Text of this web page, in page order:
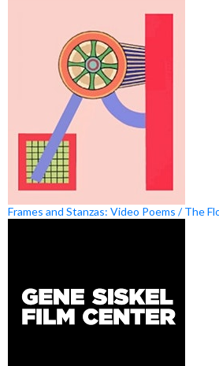
Frames and Stanzas: Video Poems / The